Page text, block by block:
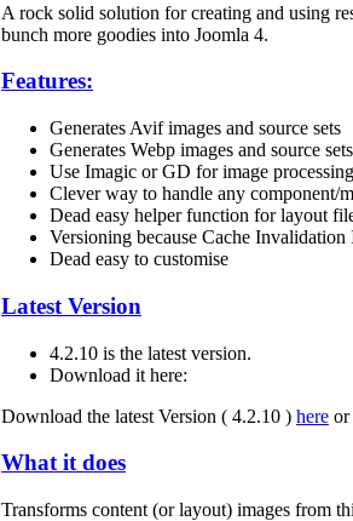
A rock solid solution for creating and using
bunch more goodies into Joomla 4.
Features:
Generates Avif images and source sets
Generates Webp images and source sets
Use Imagic or GD for image processing
Clever way to handle any component/
Dead easy helper function for layout
Versioning because Cache Invalidation
Dead easy to customise
Latest Version
4.2.10 is the latest version.
Download it here:
Download the latest Version ( 4.2.10 ) here or
What it does
Transforms content (or layout) images from